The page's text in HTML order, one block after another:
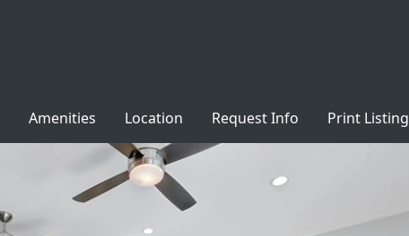
Amenities Location Request Info Print Listing